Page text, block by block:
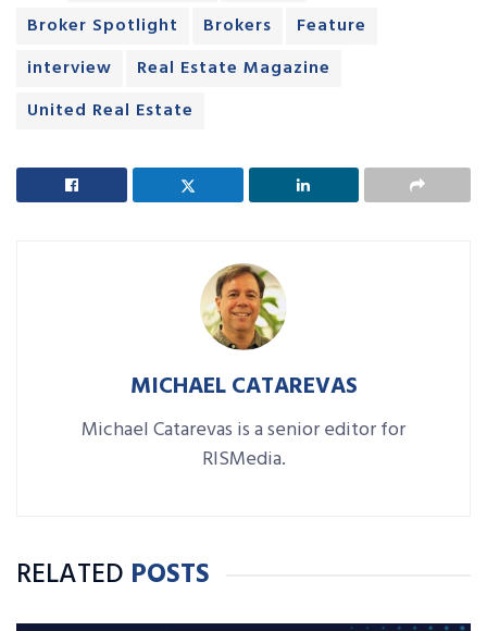
Broker Spotlight
Brokers
Feature
interview
Real Estate Magazine
United Real Estate
MICHAEL CATAREVAS
Michael Catarevas is a senior editor for
RISMedia.
RELATED POSTS